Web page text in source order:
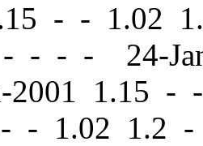
- - 1.02
- - - - 24-
1.15 - -
- - 1.02 1.2